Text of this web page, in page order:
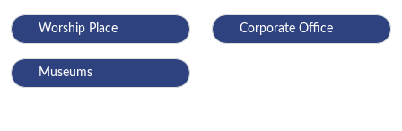
Worship Place Corporate Office
Museums